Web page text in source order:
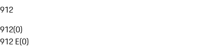
912
912(0)
912 E(0)